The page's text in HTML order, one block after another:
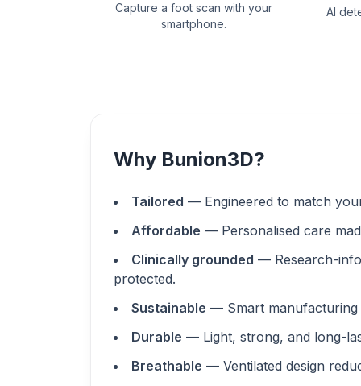
Capture a foot scan with your
smartphone.
AI
Why Bunion3D?
Tailored — Engineered to match
Affordable — Personalised care
Clinically grounded — Research-
protected.
Sustainable — Smart manufacturing
Durable — Light, strong, and long-
Breathable — Ventilated design